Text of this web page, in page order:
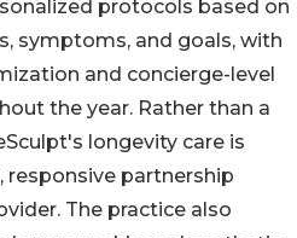
protocols based on
symptoms, and goals, with
and concierge-level
the year. Rather than a
longevity care is
responsive partnership
The practice also